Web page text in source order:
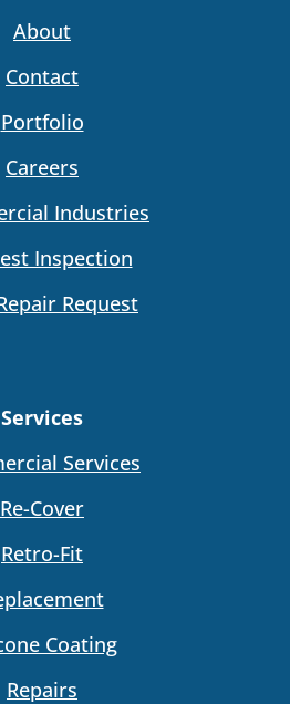
About
Contact
Portfolio
Careers
Industries
Inspection
Request
Services
Services
Re-Cover
Retro-Fit
Coating
Repairs